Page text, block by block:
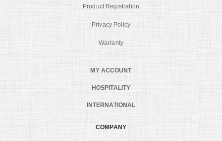
Product Registration
Privacy Policy
Warranty
MY ACCOUNT
HOSPITALITY
INTERNATIONAL
COMPANY